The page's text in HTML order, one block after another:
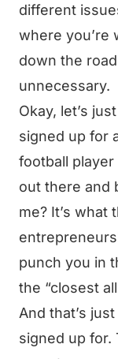
different
where you’re
down the
unnecessary.
Okay, let’s
signed up for
football player
out there and
me? It’s what
punch you in
the “closest
And that’s
signed up for.